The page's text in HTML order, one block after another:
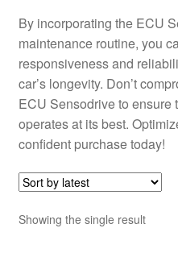
Terms & Conditions
Worldwide shipping
By incorporating the ECU
maintenance routine, you
responsiveness and
car’s longevity. Don’t
ECU Sensodrive to ensure
operates at its best.
confident purchase today!
Showing the single result